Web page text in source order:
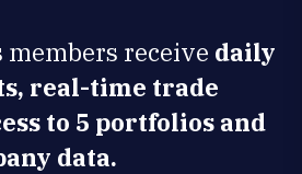
receive daily
real-time trade
to 5 portfolios and
data.